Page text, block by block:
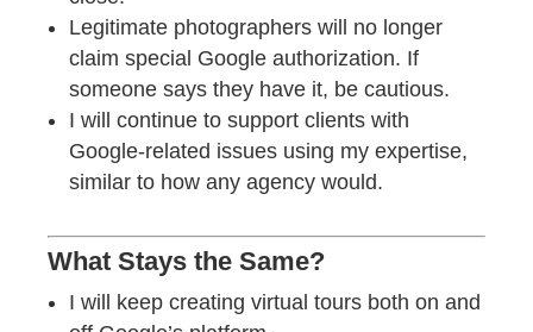
Legitimate photographers will no longer
claim special Google authorization. If
someone says they have it, be cautious.
I will continue to support clients with
Google-related issues using my expertise,
similar to how any agency would.
What Stays the Same?
I will keep creating virtual tours both on and